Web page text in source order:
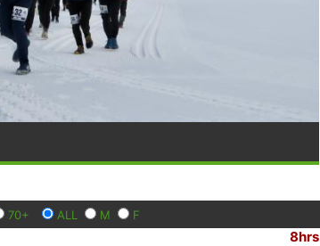
70+ ALL M F
8hrs